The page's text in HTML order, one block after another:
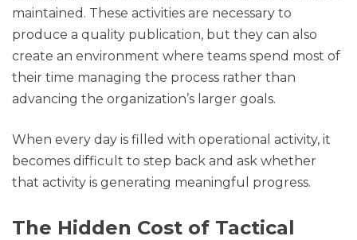
maintained. These activities are necessary to
produce a quality publication, but they can also
create an environment where teams spend most of
their time managing the process rather than
advancing the organization’s larger goals.
When every day is filled with operational activity, it
becomes difficult to step back and ask whether
that activity is generating meaningful progress.
The Hidden Cost of Tactical